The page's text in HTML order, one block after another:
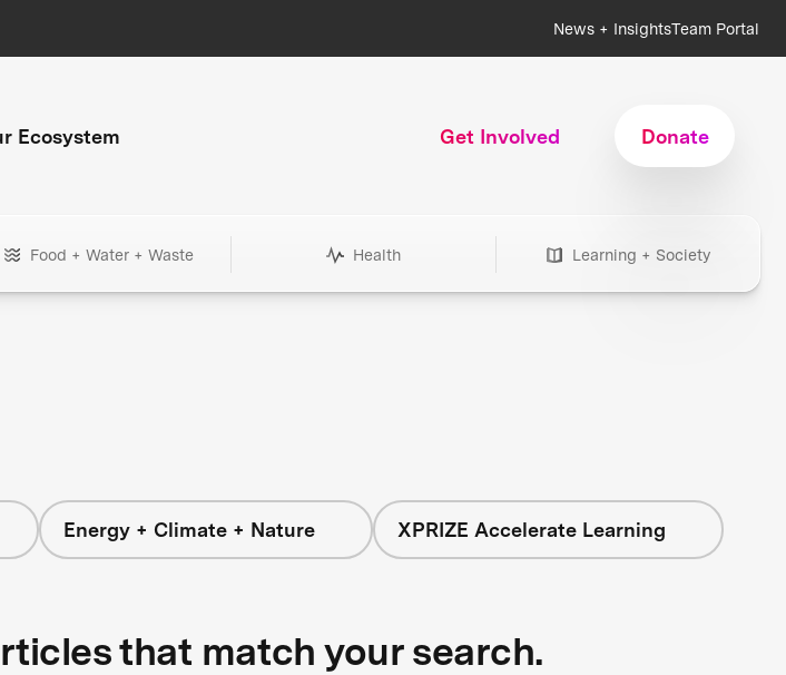
News + InsightsTeam Portal
Ecosystem Get Involved Donate
Food + Water + Waste Health Learning + Society
Energy + Climate + Nature XPRIZE Accelerate Learning
that match your search.